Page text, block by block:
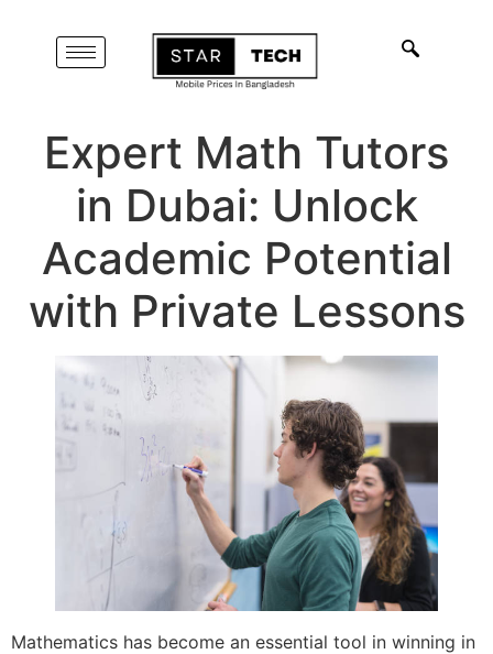
Expert Math Tutors
in Dubai: Unlock
Academic Potential
with Private Lessons
Mathematics has become an essential tool in winning in